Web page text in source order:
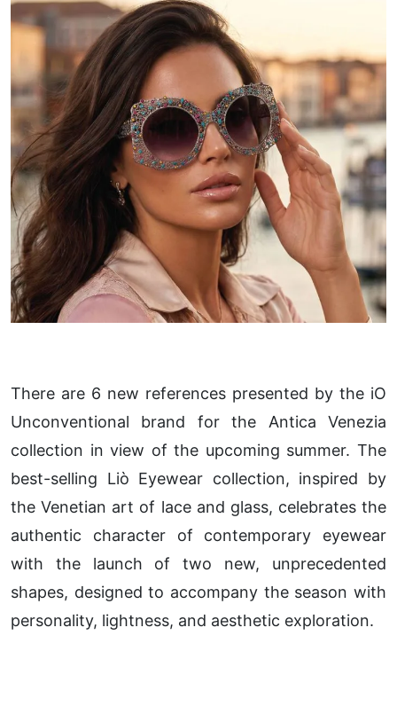
There are 6 new references presented by the iO
Unconventional brand for the Antica Venezia
collection in view of the upcoming summer. The
best-selling Liò Eyewear collection, inspired by
the Venetian art of lace and glass, celebrates the
authentic character of contemporary eyewear
with the launch of two new, unprecedented
shapes, designed to accompany the season with
personality, lightness, and aesthetic exploration.